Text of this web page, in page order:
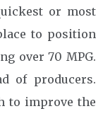
or most
to position
over 70 MPG.
of producers.
to improve the